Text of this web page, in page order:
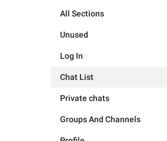
All Sections
Unused
Log In
Chat List
Private chats
Groups And Channels